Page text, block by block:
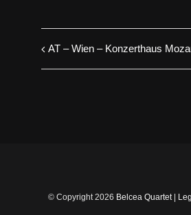
AT – Wien – Konzerthaus
© Copyright2026 Belcea Quartet|